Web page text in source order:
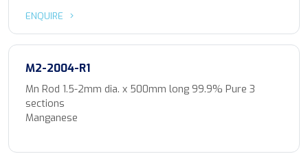
ENQUIRE
M2-2004-R1
Mn Rod 1.5-2mm dia. x 500mm long 99.9% Pure 3
sections
Manganese